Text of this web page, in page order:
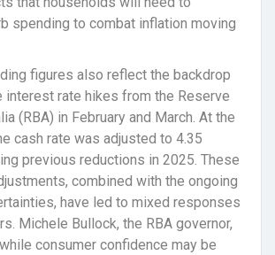
spending to combat inflation moving
figures also reflect the backdrop
interest rate hikes from the Reserve
(RBA) in February and March. At the
cash rate was adjusted to 4.35
previous reductions in 2025. These
combined with the ongoing
have led to mixed responses
Michele Bullock, the RBA governor,
consumer confidence may be